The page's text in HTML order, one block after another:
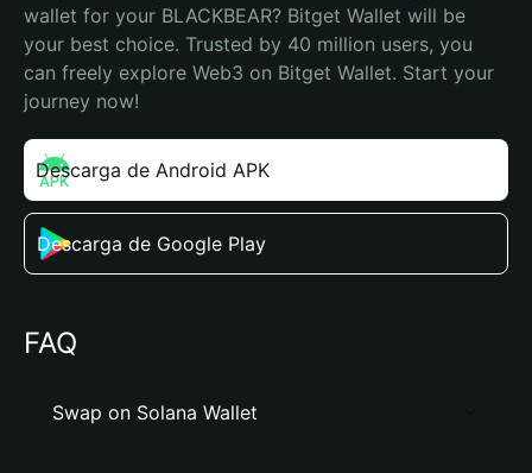
wallet for your BLACKBEAR? Bitget Wallet will be
your best choice. Trusted by 40 million users, you
can freely explore Web3 on Bitget Wallet. Start your
journey now!
Descarga de Android APK
Descarga de Google Play
FAQ
Swap on Solana Wallet